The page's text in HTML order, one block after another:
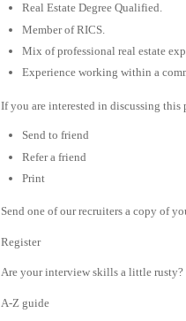
Real Estate Degree Qualified.
Member of RICS.
Mix of professional real estate
Experience working within a
If you are interested in discussing
Send to friend
Refer a friend
Print
Send one of our recruiters a copy of
Register
Are your interview skills a little
A-Z guide